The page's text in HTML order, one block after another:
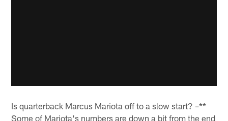
Is quarterback Marcus Mariota off to a slow start? –**
Some of Mariota's numbers are down a bit from the end